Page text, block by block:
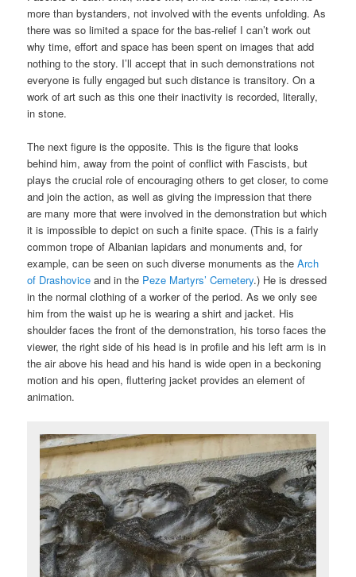
more than bystanders, not involved with the events unfolding. As
there was so limited a space for the bas-relief I can’t work out
why time, effort and space has been spent on images that add
nothing to the story. I’ll accept that in such demonstrations not
everyone is fully engaged but such distance is transitory. On a
work of art such as this one their inactivity is recorded, literally,
in stone.
The next figure is the opposite. This is the figure that looks
behind him, away from the point of conflict with Fascists, but
plays the crucial role of encouraging others to get closer, to come
and join the action, as well as giving the impression that there
are many more that were involved in the demonstration but which
it is impossible to depict on such a finite space. (This is a fairly
common trope of Albanian lapidars and monuments and, for
example, can be seen on such diverse monuments as theArch
of Drashovice and in the Peze Martyrs’ Cemetery.) He is dressed
in the normal clothing of a worker of the period. As we only see
him from the waist up he is wearing a shirt and jacket. His
shoulder faces the front of the demonstration, his torso faces the
viewer, the right side of his head is in profile and his left arm is in
the air above his head and his hand is wide open in a beckoning
motion and his open, fluttering jacket provides an element of
animation.